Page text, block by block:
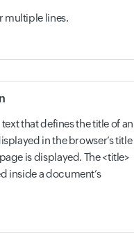
multiple lines.
that defines the title of an
in the browser’s title
is displayed. The <title>
inside a document’s